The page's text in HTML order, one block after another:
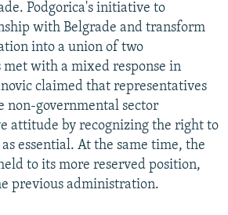
Podgorica's initiative to
with Belgrade and transform
into a union of two
with a mixed response in
claimed that representatives
non-governmental sector
attitude by recognizing the right to
essential. At the same time, the
to its more reserved position,
previous administration.